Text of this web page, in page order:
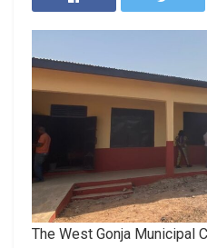
The West Gonja Municipal